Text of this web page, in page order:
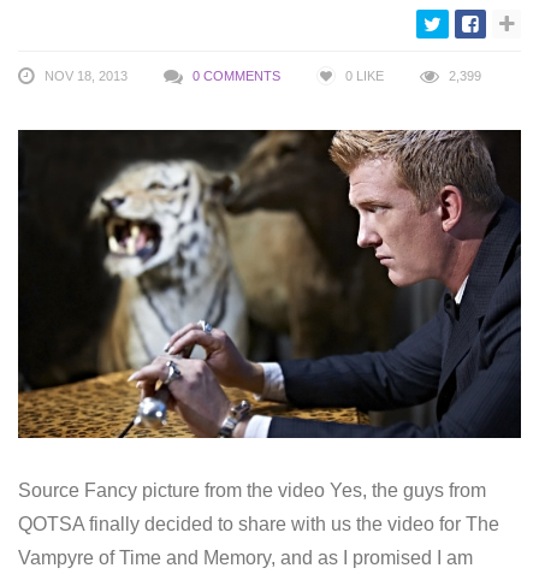
NOV 18, 2013 0 COMMENTS 0 LIKE 2,399
Source Fancy picture from the video Yes, the guys from
QOTSA finally decided to share with us the video for The
Vampyre of Time and Memory, and as I promised I am